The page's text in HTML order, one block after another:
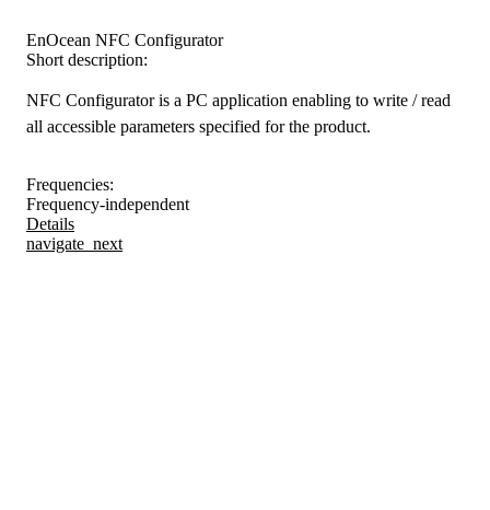
EnOcean NFC Configurator
Short description:
NFC Configurator is a PC application enabling to write / read
all accessible parameters specified for the product.
Frequencies:
Frequency-independent
Details
navigate_next